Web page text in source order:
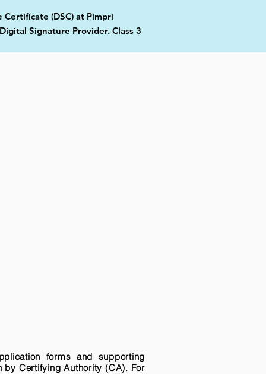
(DSC) at Pimpri
Signature Provider. Class 3
forms and supporting
Certifying Authority (CA). For